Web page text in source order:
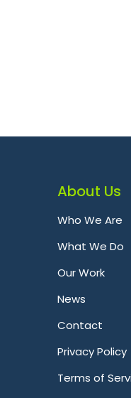
About Us
Who We Are
What We Do
Our Work
News
Contact
Privacy Policy
Terms of